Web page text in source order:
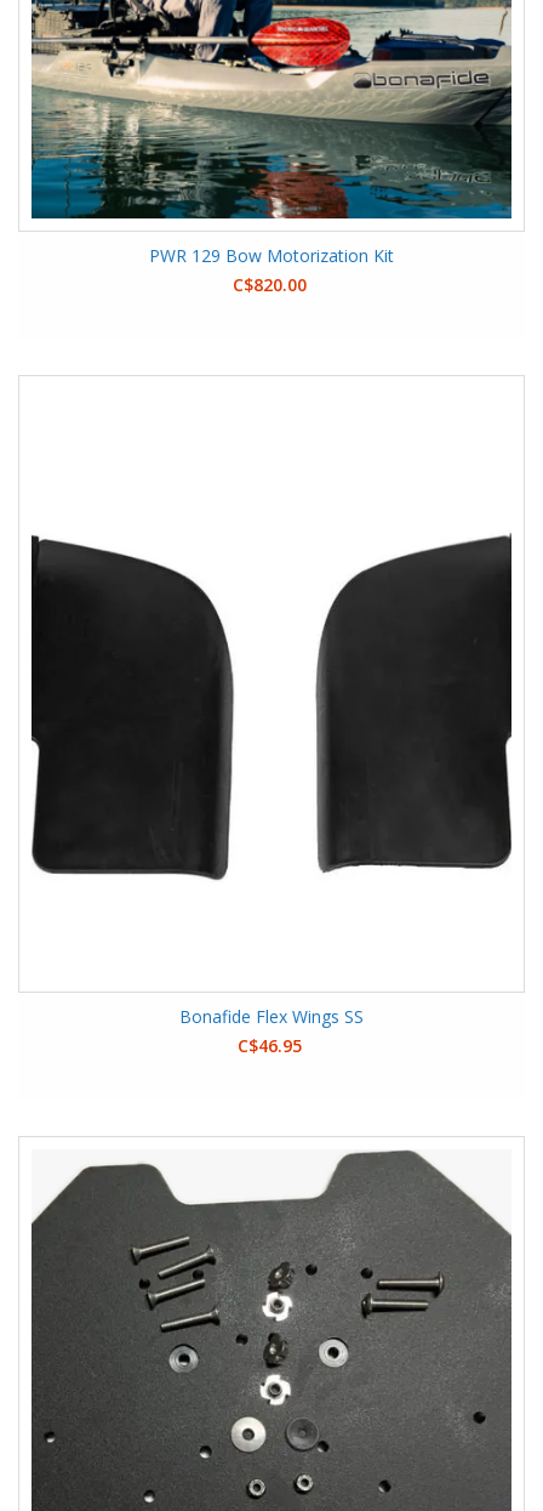
PWR 129 Bow Motorization Kit
C$820.00
Bonafide Flex Wings SS
C$46.95